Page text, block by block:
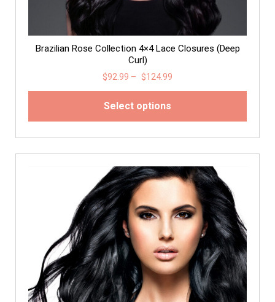
Brazilian Rose Collection 4×4 Lace Closures (Deep
Curl)
$92.99 – $124.99
Select options